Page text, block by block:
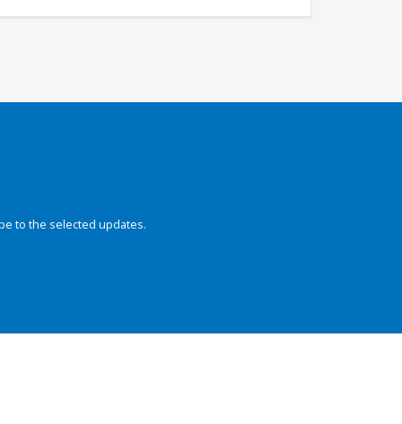
to the selected updates.